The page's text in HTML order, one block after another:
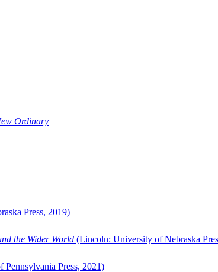
Ordinary
Press, 2019)
the Wider World (Lincoln: University of Nebraska
Press, 2021)